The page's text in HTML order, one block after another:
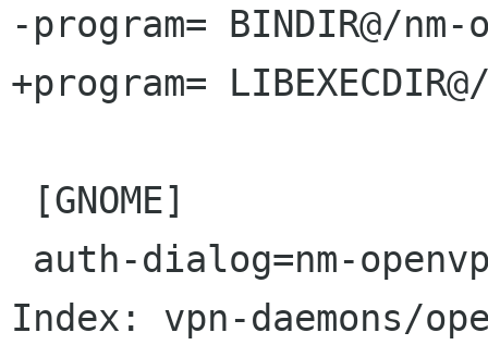
-program= BINDIR@/
+program=
Index: vpn-daemons/